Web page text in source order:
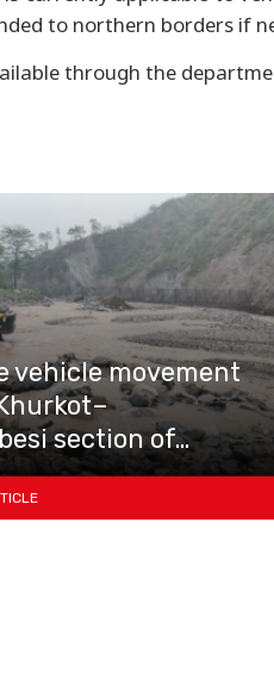
to northern borders if
through the
vehicle movement
section of…